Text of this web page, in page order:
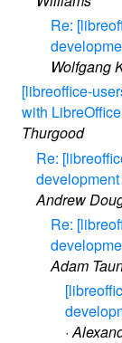
Re:
Wolfgang
[libreoffice-
with
Thurgood
Re:
Andrew
Re:
Adam
·